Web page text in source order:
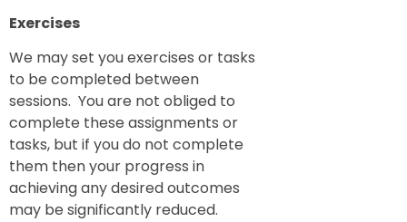
Exercises
We may set you exercises or tasks
to be completed between
sessions. You are not obliged to
complete these assignments or
tasks, but if you do not complete
them then your progress in
achieving any desired outcomes
may be significantly reduced.